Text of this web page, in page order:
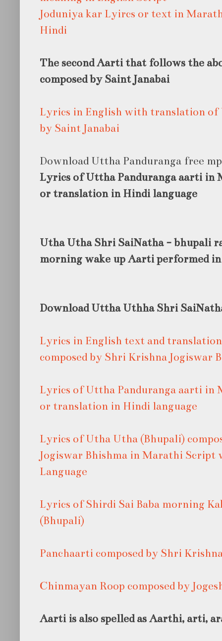
Joduniya kar Lyircs or text in
Hindi
The second Aarti that follows the
composed by Saint Janabai
Lyrics in English with translation of
by Saint Janabai
Download Uttha Panduranga free
Lyrics of Uttha Panduranga aarti in
or translation in Hindi language
Utha Utha Shri SaiNatha - bhupali
morning wake up Aarti performed
Download Uttha Uthha Shri
Lyrics in English text and
composed by Shri Krishna Jogiswar
Lyrics of Uttha Panduranga aarti in
or translation in Hindi language
Lyrics of Utha Utha (Bhupali)
Jogiswar Bhishma in Marathi
Language
Lyrics of Shirdi Sai Baba morning
(Bhupali)
Panchaarti composed by Shri
Chinmayan Roop composed by
Aarti is also spelled as Aarthi, arti,